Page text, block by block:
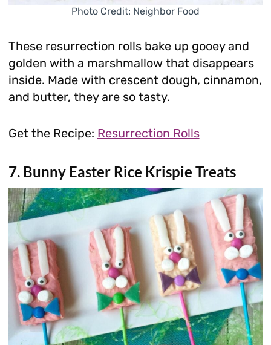
Photo Credit: Neighbor Food
These resurrection rolls bake up gooey and
golden with a marshmallow that disappears
inside. Made with crescent dough, cinnamon,
and butter, they are so tasty.
Get the Recipe: Resurrection Rolls
7. Bunny Easter Rice Krispie Treats